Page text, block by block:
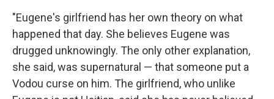
"Eugene's girlfriend has her own theory on what
happened that day. She believes Eugene was
drugged unknowingly. The only other explanation,
she said, was supernatural — that someone put a
Vodou curse on him. The girlfriend, who unlike